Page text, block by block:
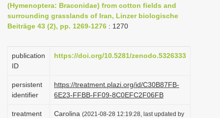
i
g
t
o
n
(Hymenoptera: Braconidae) from cotton fields and
surrounding grasslands of Iran, Linzer biologische
Beiträge 43 (2), pp. 1269-1276 : 1270
publication
ID
https://doi.org/10.5281/zenodo.5326333
persistent
identifier
https://treatment.plazi.org/id/C30B87FB-
6E23-FFBB-FF09-8C0EFC2F06FB
treatment
Carolina (2021-08-28 12:19:28, last updated by